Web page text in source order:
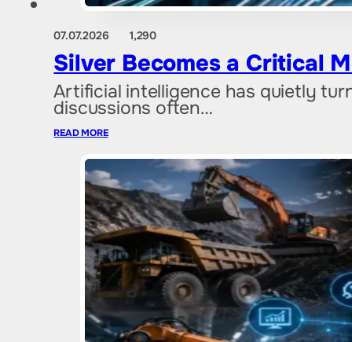
07.07.2026 1,290
Silver Becomes a Critical
Artificial intelligence has quietly
discussions often…
READ MORE